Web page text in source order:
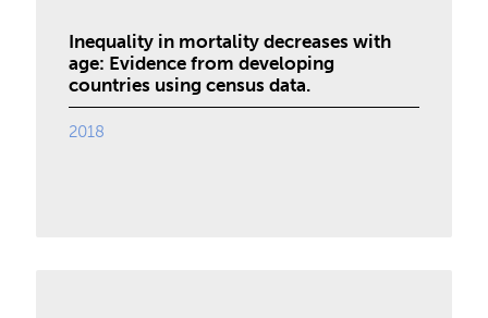
Inequality in mortality decreases with
age: Evidence from developing
countries using census data.
2018